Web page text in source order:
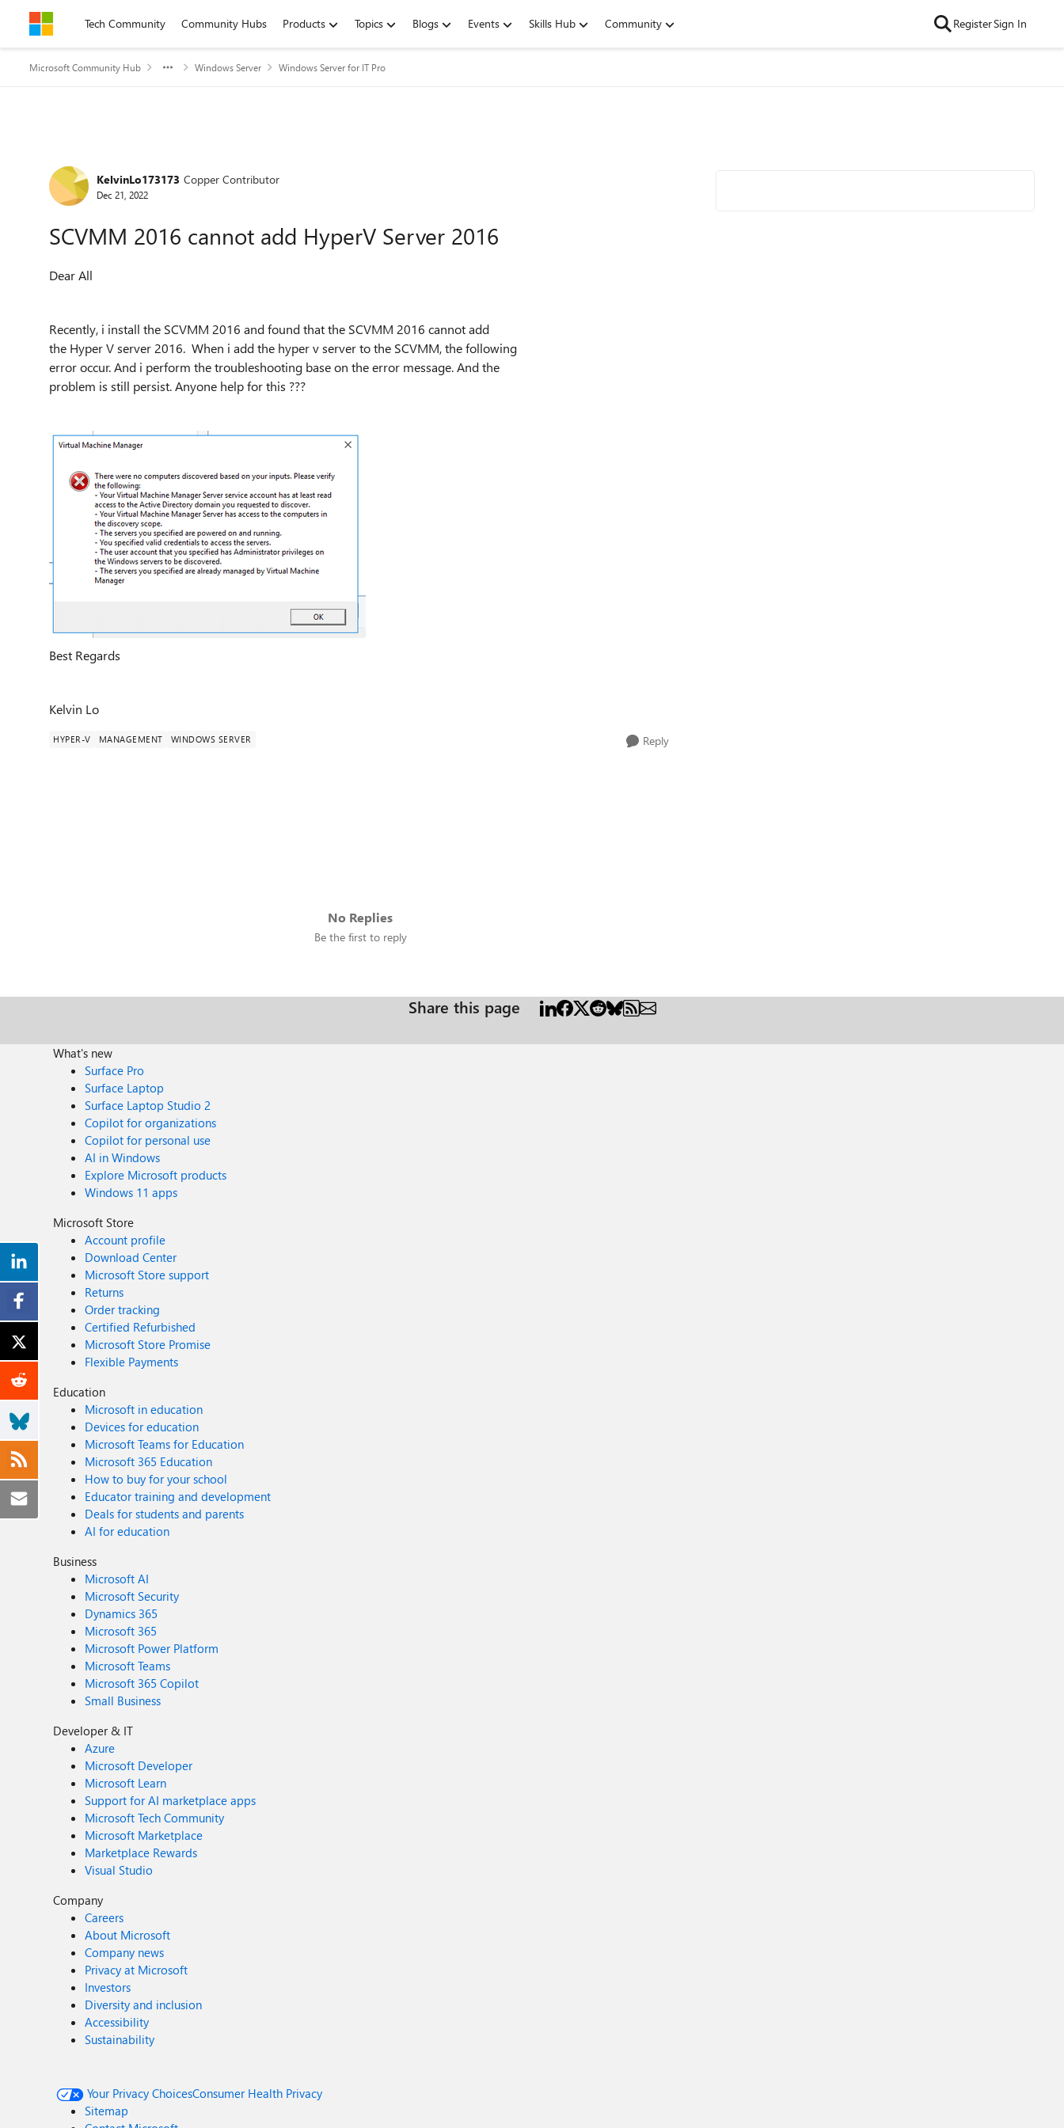
Skip to contentTech Community Community Hubs Products Topics Blogs Events Skills Hub Community RegisterSign In
Microsoft Community Hub Windows Server Windows Server for IT Pro
Forum Discussion
KelvinLo173173 Copper Contributor
Dec 21, 2022
SCVMM 2016 cannot add HyperV Server 2016
Dear All
Recently, i install the SCVMM 2016 and found that the SCVMM 2016 cannot add
the Hyper V server 2016. When i add the hyper v server to the SCVMM, the following
error occur. And i perform the troubleshooting base on the error message. And the
problem is still persist. Anyone help for this ???
Best Regards
Kelvin Lo
HYPER-V MANAGEMENT WINDOWS SERVER Reply
No Replies
Be the first to reply
Share this page
What's new
Surface Pro
Surface Laptop
Surface Laptop Studio 2
Copilot for organizations
Copilot for personal use
AI in Windows
Explore Microsoft products
Windows 11 apps
Microsoft Store
Account profile
Download Center
Microsoft Store support
Returns
Order tracking
Certified Refurbished
Microsoft Store Promise
Flexible Payments
Education
Microsoft in education
Devices for education
Microsoft Teams for Education
Microsoft 365 Education
How to buy for your school
Educator training and development
Deals for students and parents
AI for education
Business
Microsoft AI
Microsoft Security
Dynamics 365
Microsoft 365
Microsoft Power Platform
Microsoft Teams
Microsoft 365 Copilot
Small Business
Developer & IT
Azure
Microsoft Developer
Microsoft Learn
Support for AI marketplace apps
Microsoft Tech Community
Microsoft Marketplace
Marketplace Rewards
Visual Studio
Company
Careers
About Microsoft
Company news
Privacy at Microsoft
Investors
Diversity and inclusion
Accessibility
Sustainability
Your Privacy ChoicesConsumer Health Privacy
Sitemap